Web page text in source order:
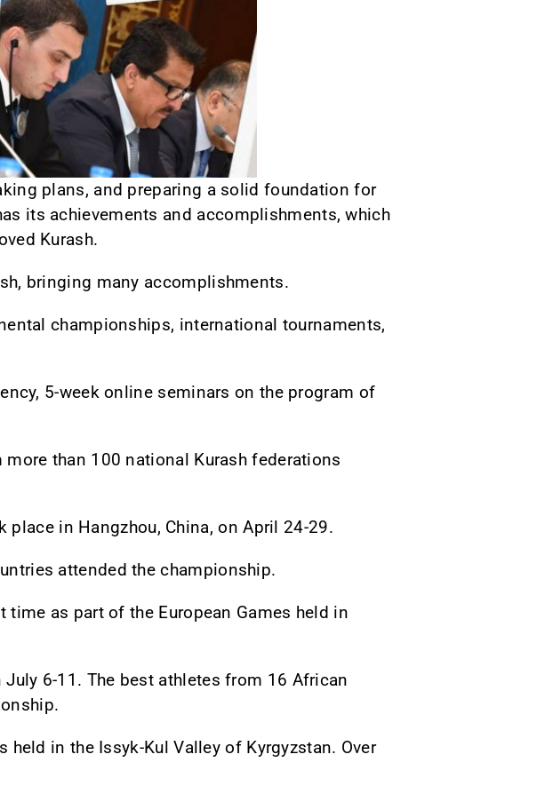
plans, and preparing a solid foundation for
its achievements and accomplishments, which
Kurash.
bringing many accomplishments.
championships, international tournaments,
5-week online seminars on the program of
than 100 national Kurash federations
place in Hangzhou, China, on April 24-29.
attended the championship.
as part of the European Games held in
6-11. The best athletes from 16 African
in the Issyk-Kul Valley of Kyrgyzstan. Over